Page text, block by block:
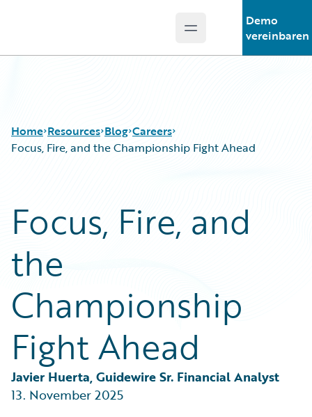
Open main menu
Demo
vereinbaren
Home Resources
Guidewire Conversations
Podcasts
Blog
Help and Support
Blog
Best Practices
Careers
Customer Viewpoint
Developers
Intelligent Experience
Partner Perspective
Technology
Trends
Careers
Focus, Fire, and the Championship Fight Ahead
Focus, Fire, and
the
Championship
Fight Ahead
Javier Huerta, Guidewire Sr. Financial Analyst
13. November 2025